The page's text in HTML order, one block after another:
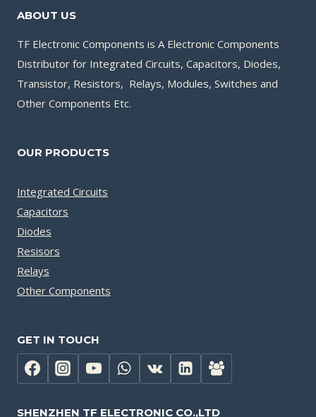
ABOUT US
TF Electronic Components is A Electronic Components
Distributor for Integrated Circuits, Capacitors, Diodes,
Transistor, Resistors, Relays, Modules, Switches and
Other Components Etc.
OUR PRODUCTS
Integrated Circuits
Capacitors
Diodes
Resisors
Relays
Other Components
GET IN TOUCH
SHENZHEN TF ELECTRONIC CO.,LTD